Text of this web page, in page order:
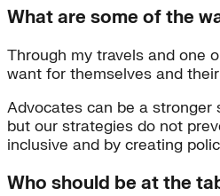
What are some of the
Through my travels and one
want for themselves and
Advocates can be a stronger
but our strategies do not
inclusive and by creating
Who should be at the